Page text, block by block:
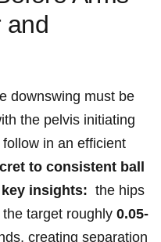
and
downswing must be
the pelvis initiating
in an efficient
to⁢ consistent ball
insights: ⁤ the hips
target roughly 0.05-
creating separation